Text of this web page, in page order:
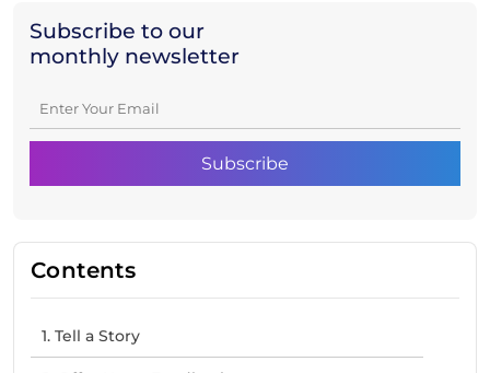
Subscribe to our
monthly newsletter
Contents
1. Tell a Story